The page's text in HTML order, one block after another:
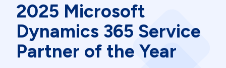
2025 Microsoft
Dynamics 365 Service
Partner of the Year